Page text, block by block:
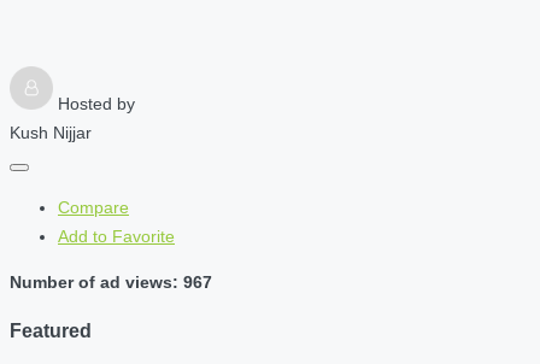
Hosted by
Kush Nijjar
Compare
Add to Favorite
Number of ad views: 967
Featured